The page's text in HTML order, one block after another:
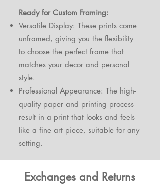
Ready for Custom Framing:
Versatile Display: These prints come
unframed, giving you the flexibility
to choose the perfect frame that
matches your decor and personal
style.
Professional Appearance: The high-
quality paper and printing process
result in a print that looks and feels
like a fine art piece, suitable for any
setting.
Exchanges and Returns